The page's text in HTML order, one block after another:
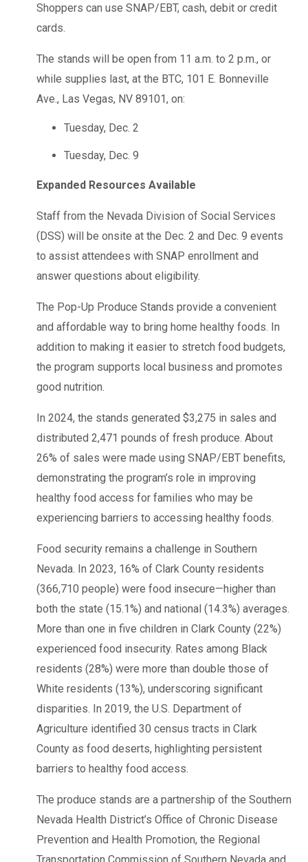
Shoppers can use SNAP/EBT, cash, debit or credit
cards.
The stands will be open from 11 a.m. to 2 p.m., or
while supplies last, at the BTC, 101 E. Bonneville
Ave., Las Vegas, NV 89101, on:
Tuesday, Dec. 2
Tuesday, Dec. 9
Expanded Resources Available
Staff from the Nevada Division of Social Services
(DSS) will be onsite at the Dec. 2 and Dec. 9 events
to assist attendees with SNAP enrollment and
answer questions about eligibility.
The Pop-Up Produce Stands provide a convenient
and affordable way to bring home healthy foods. In
addition to making it easier to stretch food budgets,
the program supports local business and promotes
good nutrition.
In 2024, the stands generated $3,275 in sales and
distributed 2,471 pounds of fresh produce. About
26% of sales were made using SNAP/EBT benefits,
demonstrating the program’s role in improving
healthy food access for families who may be
experiencing barriers to accessing healthy foods.
Food security remains a challenge in Southern
Nevada. In 2023, 16% of Clark County residents
(366,710 people) were food insecure—higher than
both the state (15.1%) and national (14.3%) averages.
More than one in five children in Clark County (22%)
experienced food insecurity. Rates among Black
residents (28%) were more than double those of
White residents (13%), underscoring significant
disparities. In 2019, the U.S. Department of
Agriculture identified 30 census tracts in Clark
County as food deserts, highlighting persistent
barriers to healthy food access.
The produce stands are a partnership of the Southern
Nevada Health District’s Office of Chronic Disease
Prevention and Health Promotion, the Regional
Transportation Commission of Southern Nevada and